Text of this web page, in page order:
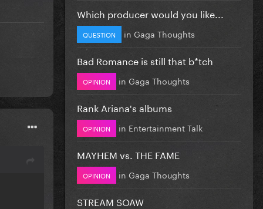
Which producer would you like...
QUESTION in Gaga Thoughts
Bad Romance is still that b*tch
OPINION in Gaga Thoughts
Rank Ariana's albums
OPINION in Entertainment Talk
MAYHEM vs. THE FAME
OPINION in Gaga Thoughts
STREAM SOAW